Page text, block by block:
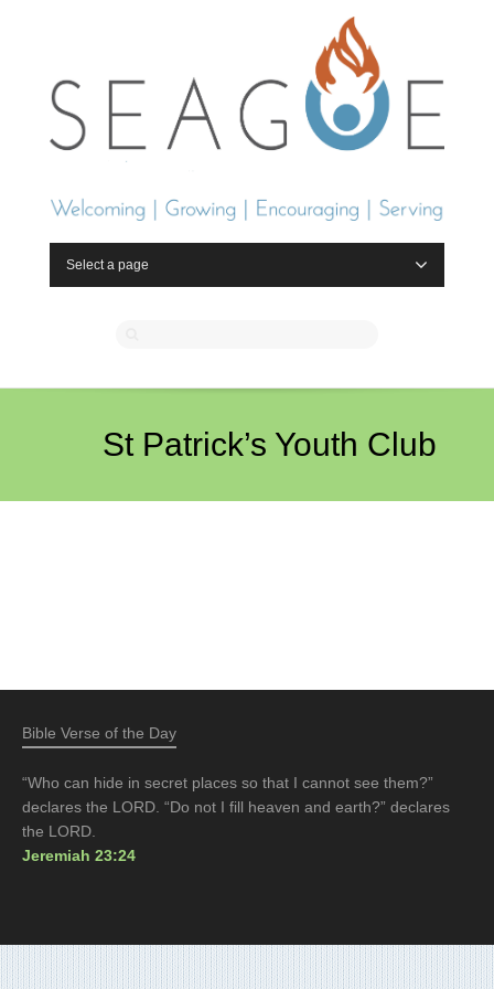
Select a page
St Patrick’s Youth Club
Bible Verse of the Day
“Who can hide in secret places so that I cannot see them?”
declares the LORD. “Do not I fill heaven and earth?” declares
the LORD.
Jeremiah 23:24